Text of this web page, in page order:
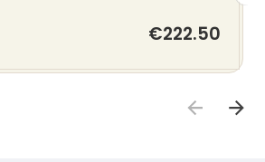
€222.50